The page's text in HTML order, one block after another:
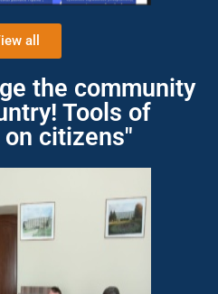
all
the community
Tools of
citizens"